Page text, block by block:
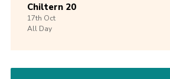
Chiltern 20
17th Oct
All Day